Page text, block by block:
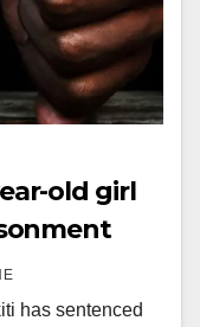
old girl
has sentenced